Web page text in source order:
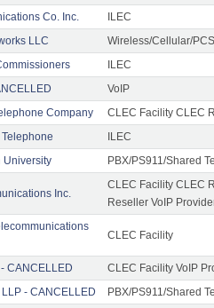
Co. Inc.
ILEC
LLC
Wireless/Cellular/PCS
ILEC
VoIP
Company
CLEC Facility CLEC
ILEC
University PBX/PS911/Shared
Inc.
CLEC Facility CLEC
Reseller VoIP
CLEC Facility
CANCELLED
CLEC Facility VoIP
- CANCELLED PBX/PS911/Shared